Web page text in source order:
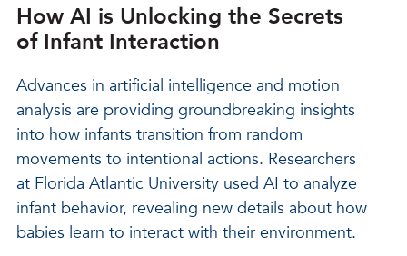
How AI is Unlocking the Secrets
of Infant Interaction
Advances in artificial intelligence and motion
analysis are providing groundbreaking insights
into how infants transition from random
movements to intentional actions. Researchers
at Florida Atlantic University used AI to analyze
infant behavior, revealing new details about how
babies learn to interact with their environment.